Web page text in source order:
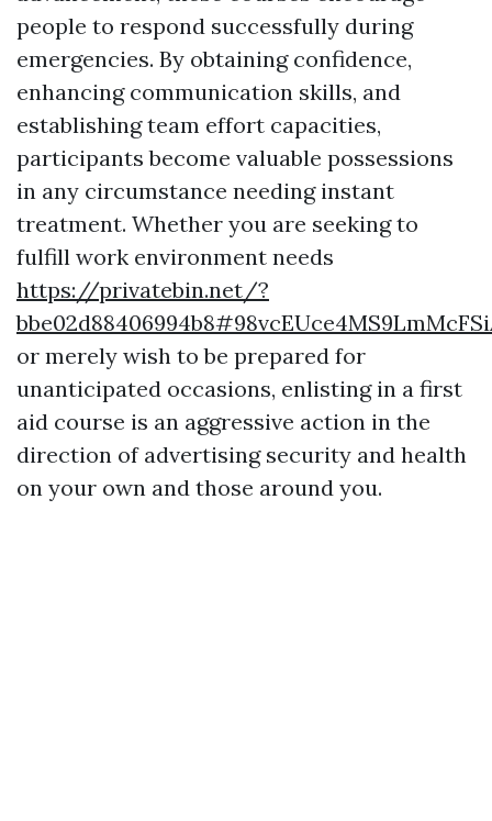
people to respond successfully during
emergencies. By obtaining confidence,
enhancing communication skills, and
establishing team effort capacities,
participants become valuable possessions
in any circumstance needing instant
treatment. Whether you are seeking to
fulfill work environment needs
https://privatebin.net/?
or merely wish to be prepared for
unanticipated occasions, enlisting in a first
aid course is an aggressive action in the
direction of advertising security and health
on your own and those around you.